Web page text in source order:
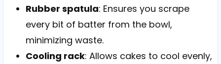
Rubber spatula: Ensures you scrape
every bit of batter from the bowl,
minimizing waste.
Cooling rack: Allows cakes to cool evenly,